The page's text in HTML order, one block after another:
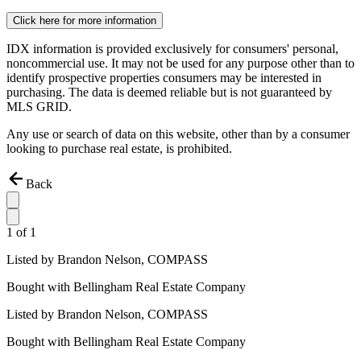
Click here for more information
IDX information is provided exclusively for consumers' personal,
noncommercial use. It may not be used for any purpose other than to
identify prospective properties consumers may be interested in
purchasing. The data is deemed reliable but is not guaranteed by
MLS GRID.
Any use or search of data on this website, other than by a consumer
looking to purchase real estate, is prohibited.
Back
1 of 1
Listed by Brandon Nelson, COMPASS
Bought with Bellingham Real Estate Company
Listed by Brandon Nelson, COMPASS
Bought with Bellingham Real Estate Company